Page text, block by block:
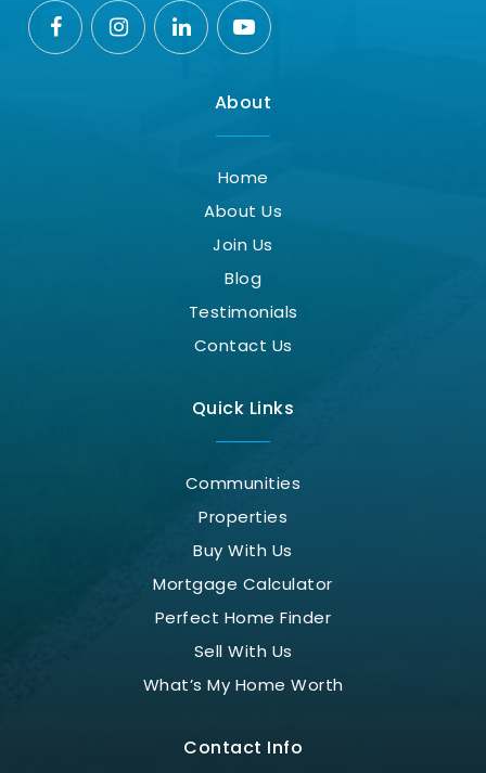
About
Home
About Us
Join Us
Blog
Testimonials
Contact Us
Quick Links
Communities
Properties
Buy With Us
Mortgage Calculator
Perfect Home Finder
Sell With Us
What’s My Home Worth
Contact Info